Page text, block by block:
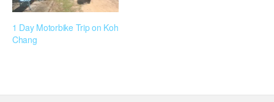
1 Day Motorbike Trip on Koh
Chang